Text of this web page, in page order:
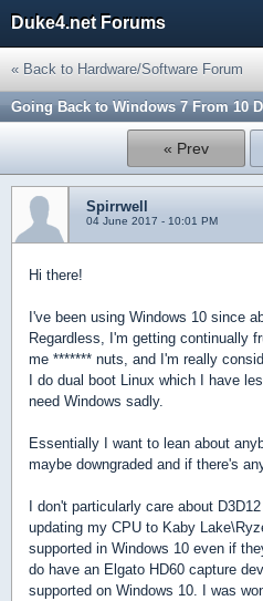
Duke4.net Forums
« Back to Hardware/Software Forum
Going Back to Windows 7 From 10
« Prev
Spirrwell
04 June 2017 - 10:01 PM
Hi there!
I've been using Windows 10 since
Regardless, I'm getting continually
me ******* nuts, and I'm really
I do dual boot Linux which I have
need Windows sadly.
Essentially I want to lean about
maybe downgraded and if there's
I don't particularly care about
updating my CPU to Kaby
supported in Windows 10 even if
do have an Elgato HD60 capture
supported on Windows 10. I was